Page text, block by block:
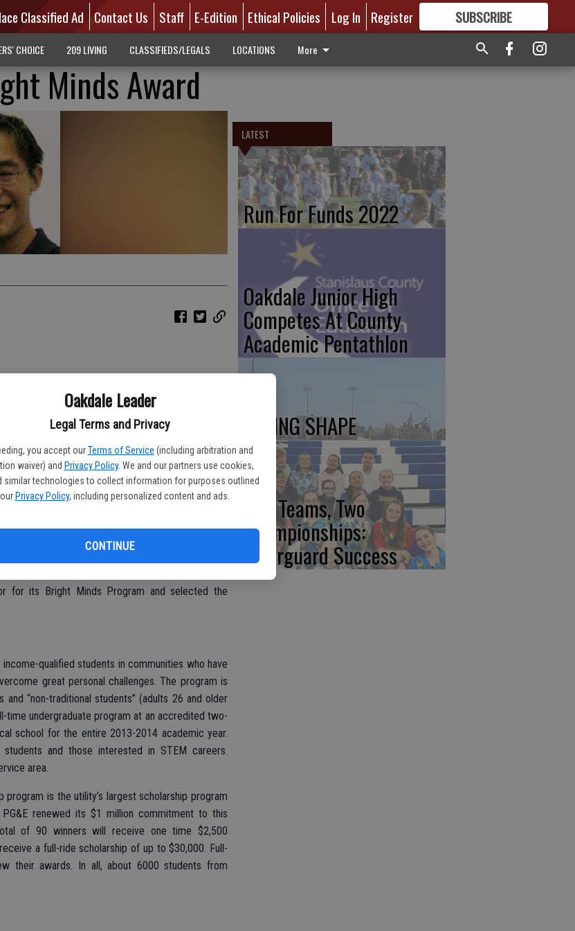
Oakdale Leader
Legal Terms and Privacy
you accept our Terms of Service (including arbitration and
waiver) and Privacy Policy. We and our partners use cookies,
similar technologies to collect information for purposes outlined
Privacy Policy, including personalized content and ads.
CONTINUE
Classified Ad Contact Us Staff E-Edition Ethical Policies Log In Register SUBSCRIBE
GREAT CONTENT
CHOICE 209 LIVING CLASSIFIEDS/LEGALS LOCATIONS More
Minds Award
was surprised a few days after his graduation
Minds scholarship of up to $30,000 a year
is the first Stanislaus County student to win a
he won a scholarship, but he had no idea of the
at Oakdale’s Cafe Bliss.
commitment to the communities it serves. The
students pay for university tuition, books and
receive renewable full-ride scholarships of up to
attending post-secondary schools will receive
or bachelor’s degree is earned. Scholarship
for its Bright Minds Program and selected the
qualified students in communities who have
great personal challenges. The program is
“non-traditional students” (adults 26 and older
time undergraduate program at an accredited two-
school for the entire 2013-2014 academic year.
and those interested in STEM careers.
area.
is the utility’s largest scholarship program
renewed its $1 million commitment to this
of 90 winners will receive one time $2,500
a full-ride scholarship of up to $30,000. Full-
their awards. In all, about 6000 students from
LATEST
Run For Funds 2022
Oakdale Junior High
Competes At County
Academic Pentathlon
TAKING SHAPE
Two Teams, Two
Championships:
Colorguard Success